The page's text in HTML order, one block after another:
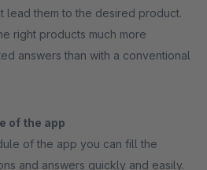
lead them to the desired product.
right products much more
answers than with a conventional
of the app
of the app you can fill the
and answers quickly and easily.